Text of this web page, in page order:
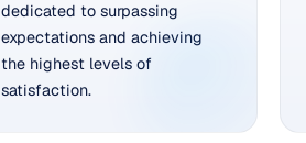
dedicated to surpassing
expectations and achieving
the highest levels of
satisfaction.